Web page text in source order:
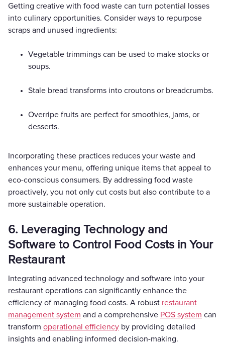
Getting creative with food waste can turn potential losses
into culinary opportunities. Consider ways to repurpose
scraps and unused ingredients:
Vegetable trimmings can be used to make stocks or
soups.
Stale bread transforms into croutons or breadcrumbs.
Overripe fruits are perfect for smoothies, jams, or
desserts.
Incorporating these practices reduces your waste and
enhances your menu, offering unique items that appeal to
eco-conscious consumers. By addressing food waste
proactively, you not only cut costs but also contribute to a
more sustainable operation.
6. Leveraging Technology and
Software to Control Food Costs in Your
Restaurant
Integrating advanced technology and software into your
restaurant operations can significantly enhance the
efficiency of managing food costs. A robust restaurant
management system and a comprehensive POS system can
transform operational efficiency by providing detailed
insights and enabling informed decision-making.